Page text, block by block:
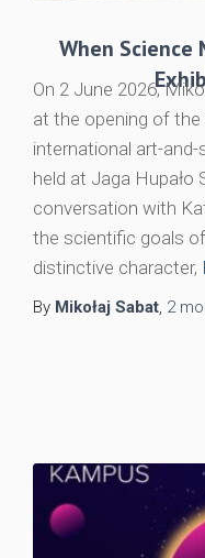
When Science
On 2 June 2026,
at the opening of
international art-and-
held at Jaga Hupało
conversation with
the scientific goals
distinctive character,
By Mikołaj Sabat, 2